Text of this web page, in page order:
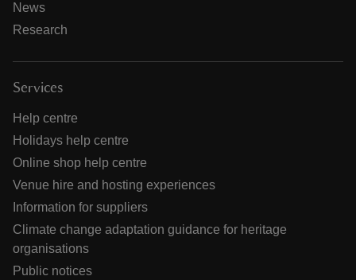
News
Research
Services
Help centre
Holidays help centre
Online shop help centre
Venue hire and hosting experiences
Information for suppliers
Climate change adaptation guidance for heritage
organisations
Public notices